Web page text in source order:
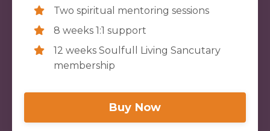
Two spiritual mentoring sessions
8 weeks 1:1 support
12 weeks Soulfull Living Sancutary
membership
Buy Now